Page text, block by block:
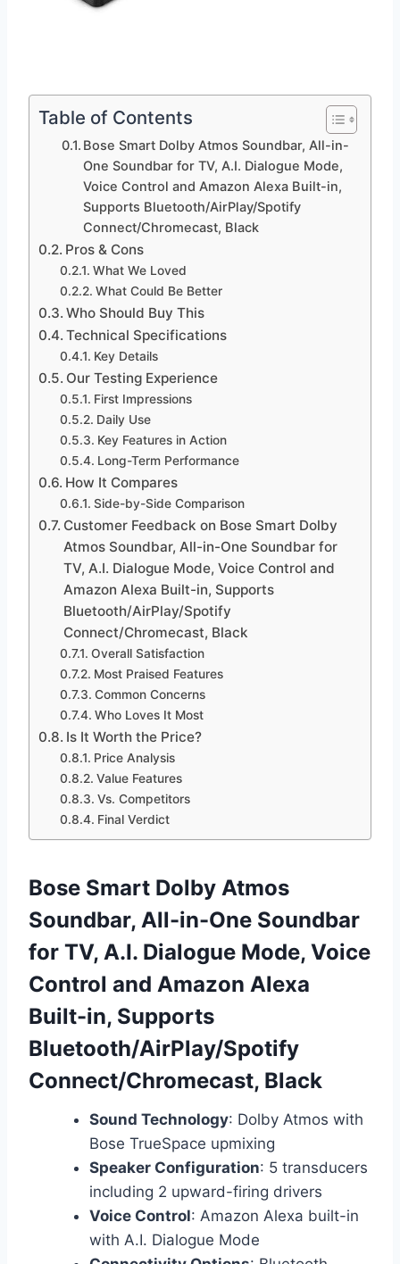
Table of Contents
Bose Smart Dolby Atmos Soundbar, All-in-
One Soundbar for TV, A.I. Dialogue Mode,
Voice Control and Amazon Alexa Built-in,
Supports Bluetooth/AirPlay/Spotify
Connect/Chromecast, Black
Pros & Cons
What We Loved
What Could Be Better
Who Should Buy This
Technical Specifications
Key Details
Our Testing Experience
First Impressions
Daily Use
Key Features in Action
Long-Term Performance
How It Compares
Side-by-Side Comparison
Customer Feedback on Bose Smart Dolby
Atmos Soundbar, All-in-One Soundbar for
TV, A.I. Dialogue Mode, Voice Control and
Amazon Alexa Built-in, Supports
Bluetooth/AirPlay/Spotify
Connect/Chromecast, Black
Overall Satisfaction
Most Praised Features
Common Concerns
Who Loves It Most
Is It Worth the Price?
Price Analysis
Value Features
Vs. Competitors
Final Verdict
Bose Smart Dolby Atmos
Soundbar, All-in-One Soundbar
for TV, A.I. Dialogue Mode, Voice
Control and Amazon Alexa
Built-in, Supports
Bluetooth/AirPlay/Spotify
Connect/Chromecast, Black
Sound Technology: Dolby Atmos with
Bose TrueSpace upmixing
Speaker Configuration: 5 transducers
including 2 upward-firing drivers
Voice Control: Amazon Alexa built-in
with A.I. Dialogue Mode